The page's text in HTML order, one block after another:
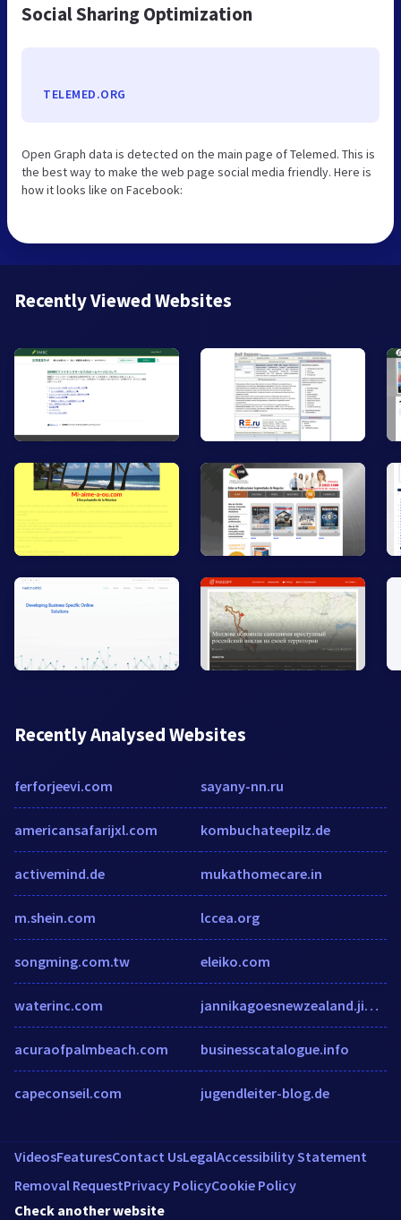
Social Sharing Optimization
TELEMED.ORG
Open Graph data is detected on the main page of Telemed. This is
the best way to make the web page social media friendly. Here is
how it looks like on Facebook:
Recently Viewed Websites
Recently Analysed Websites
ferforjeevi.com
americansafarijxl.com
activemind.de
m.shein.com
songming.com.tw
waterinc.com
acuraofpalmbeach.com
capeconseil.com
sayany-nn.ru
kombuchateepilz.de
mukathomecare.in
lccea.org
eleiko.com
jannikagoesnewzealand.jimdo.com
businesscatalogue.info
jugendleiter-blog.de
VideosFeaturesContact UsLegalAccessibility Statement
Removal RequestPrivacy PolicyCookie Policy
Check another website